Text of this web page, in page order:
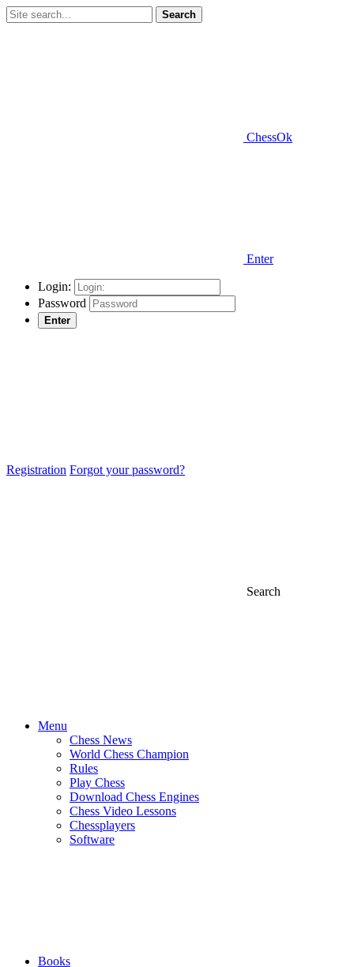
Search
ChessOk
Enter
Login:
Password
Enter
Registration Forgot your password?
Search
Menu
Chess News
World Chess Champion
Rules
Play Chess
Download Chess Engines
Chess Video Lessons
Chessplayers
Software
Books